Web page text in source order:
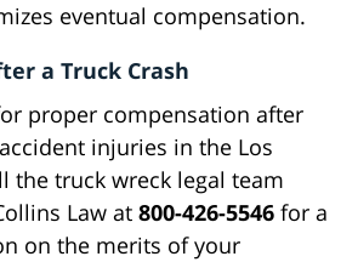
eventual compensation.
a Truck Crash
proper compensation after
injuries in the Los
the truck wreck legal team
Law at 800-426-5546 for a
on the merits of your